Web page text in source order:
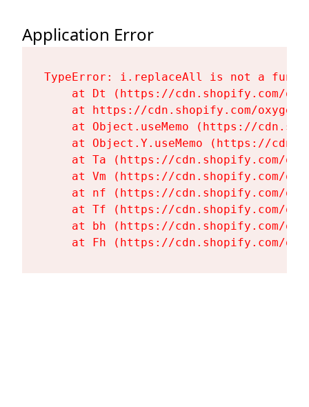
Application Error
TypeError: i.replaceAll is not a
at Dt (https://cdn.shopify.com/
at https://cdn.shopify.com/
at Object.useMemo (https://
at Object.Y.useMemo (https://
at Ta (https://cdn.shopify.com/
at Vm (https://cdn.shopify.com/
at nf (https://cdn.shopify.com/
at Tf (https://cdn.shopify.com/
at bh (https://cdn.shopify.com/
at Fh (https://cdn.shopify.com/